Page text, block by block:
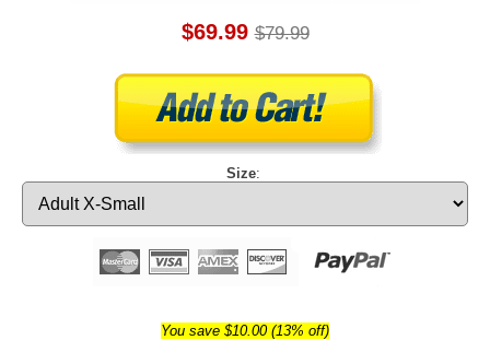
$69.99 $79.99
Size:
You save $10.00 (13% off)